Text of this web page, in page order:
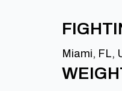
Miami, FL,